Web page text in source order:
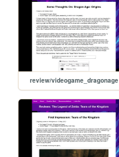
review/videogame_dragonage